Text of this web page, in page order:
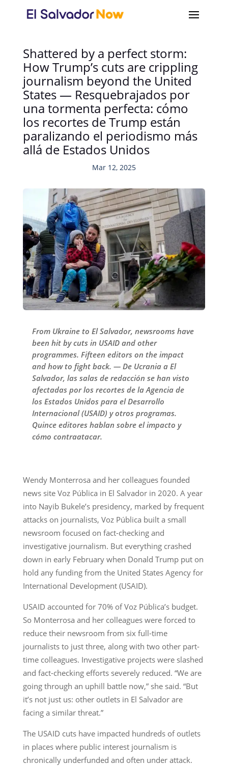
Shattered by a perfect storm:
How Trump’s cuts are crippling
journalism beyond the United
States — Resquebrajados por
una tormenta perfecta: cómo
los recortes de Trump están
paralizando el periodismo más
allá de Estados Unidos
Mar 12, 2025
From Ukraine to El Salvador, newsrooms have
been hit by cuts in USAID and other
programmes. Fifteen editors on the impact
and how to fight back. — De Ucrania a El
Salvador, las salas de redacción se han visto
afectadas por los recortes de la Agencia de
los Estados Unidos para el Desarrollo
Internacional (USAID) y otros programas.
Quince editores hablan sobre el impacto y
cómo contraatacar.
Wendy Monterrosa and her colleagues founded
news site Voz Pública in El Salvador in 2020. A year
into Nayib Bukele’s presidency, marked by frequent
attacks on journalists, Voz Pública built a small
newsroom focused on fact-checking and
investigative journalism. But everything crashed
down in early February when Donald Trump put on
hold any funding from the United States Agency for
International Development (USAID).
USAID accounted for 70% of Voz Pública’s budget.
So Monterrosa and her colleagues were forced to
reduce their newsroom from six full-time
journalists to just three, along with two other part-
time colleagues. Investigative projects were slashed
and fact-checking efforts severely reduced. “We are
going through an uphill battle now,” she said. “But
it’s not just us: other outlets in El Salvador are
facing a similar threat.”
The USAID cuts have impacted hundreds of outlets
in places where public interest journalism is
chronically underfunded and often under attack.